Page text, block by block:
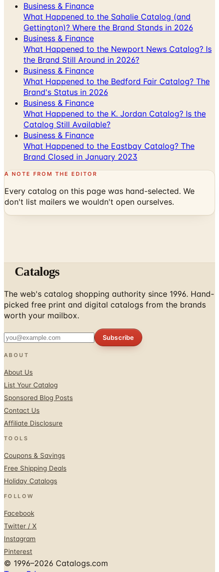
Business & Finance
What Happened to the Sahalie Catalog (and
Gettington)? Where the Brand Stands in 2026
Business & Finance
What Happened to the Newport News Catalog? Is
the Brand Still Around in 2026?
Business & Finance
What Happened to the Bedford Fair Catalog? The
Brand's Status in 2026
Business & Finance
What Happened to the K. Jordan Catalog? Is the
Catalog Still Available?
Business & Finance
What Happened to the Eastbay Catalog? The
Brand Closed in January 2023
A NOTE FROM THE EDITOR
Every catalog on this page was hand-selected. We
don't list mailers we wouldn't open ourselves.
Catalogs
The web's catalog shopping authority since 1996. Hand-
picked free print and digital catalogs from the brands
worth your mailbox.
Subscribe
ABOUT
About Us
List Your Catalog
Sponsored Blog Posts
Contact Us
Affiliate Disclosure
TOOLS
Coupons & Savings
Free Shipping Deals
Holiday Catalogs
FOLLOW
Facebook
Twitter / X
Instagram
Pinterest
© 1996–2026 Catalogs.com